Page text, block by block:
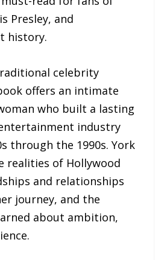
Presley, and
history.
celebrity
offers an intimate
who built a lasting
industry
through the 1990s. York
realities of Hollywood
and relationships
journey, and the
about ambition,